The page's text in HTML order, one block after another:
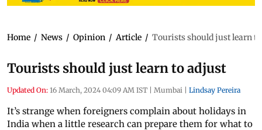
Home / News / Opinion / Article / Tourists should just learn
Tourists should just learn to adjust
Updated On: 16 March, 2024 04:09 AM IST | Mumbai | Lindsay Pereira
It’s strange when foreigners complain about holidays in
India when a little research can prepare them for what to